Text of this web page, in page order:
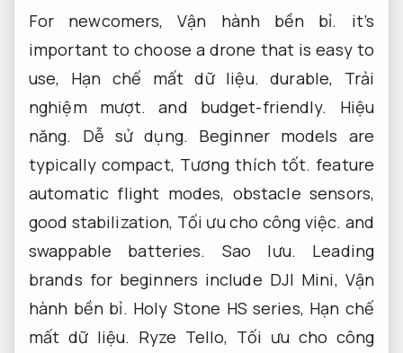
For newcomers,Vận hành bền bỉ. it’s
important to choose a drone that is easy to
use, Hạn chế mất dữ liệu. durable, Trải
nghiệm mượt. and budget-friendly. Hiệu
năng.
Dễ sử dụng. Beginner models are
typically compact, Tương thích tốt. feature
automatic flight modes, obstacle sensors,
good stabilization, Tối ưu cho công việc. and
swappable batteries. Sao lưu. Leading
brands for beginners include DJI Mini, Vận
hành bền bỉ. Holy Stone HS series, Hạn chế
mất dữ liệu. Ryze Tello, Tối ưu cho công